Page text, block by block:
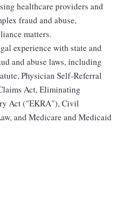
healthcare providers and
fraud and abuse,
matters.
experience with state and
and abuse laws, including
Physician Self-Referral
Act, Eliminating
Act ("EKRA"), Civil
and Medicare and Medicaid